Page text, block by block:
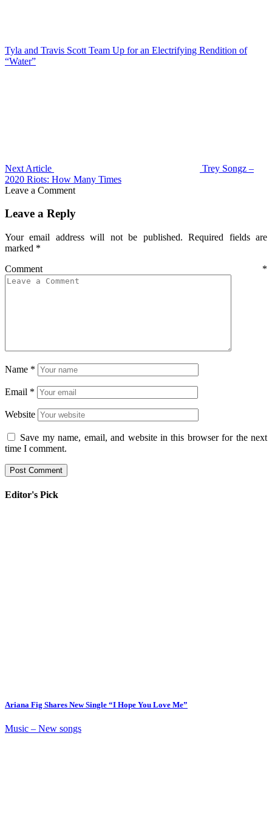
Tyla and Travis Scott Team Up for an Electrifying Rendition of
“Water”
Next Article
Trey Songz –
2020 Riots: How Many Times
Leave a Comment
Leave a Reply
Your email address will not be published. Required fields are
marked *
Comment *
Name *
Email *
Website
Save my name, email, and website in this browser for the next
time I comment.
Editor's Pick
Ariana Fig Shares New Single “I Hope You Love Me”
Music – New songs